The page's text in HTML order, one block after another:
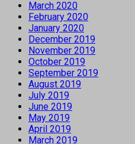
March 2020
February 2020
January 2020
December 2019
November 2019
October 2019
September 2019
August 2019
July 2019
June 2019
May 2019
April 2019
March 2019